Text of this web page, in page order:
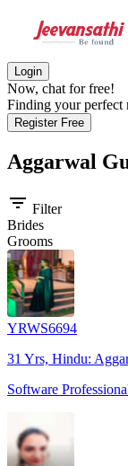
Login
Now, chat for free!
Finding your perfect
Register Free
Aggarwal
filter_list Filter
Brides
Grooms
YRWS6694
31 Yrs, Hindu:
Software